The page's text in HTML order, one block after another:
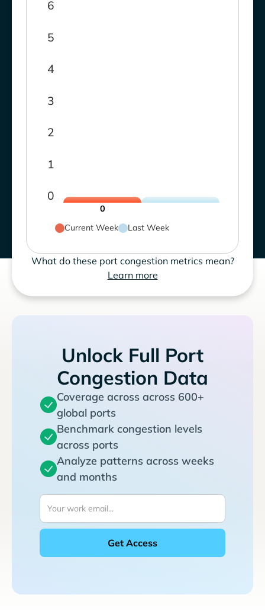
0
1
2
3
4
5
6
0
Current Week
Last Week
What do these port congestion metrics mean?
Learn more
Unlock Full Port
Congestion Data
Coverage across across 600+
global ports
Benchmark congestion levels
across ports
Analyze patterns across weeks
and months